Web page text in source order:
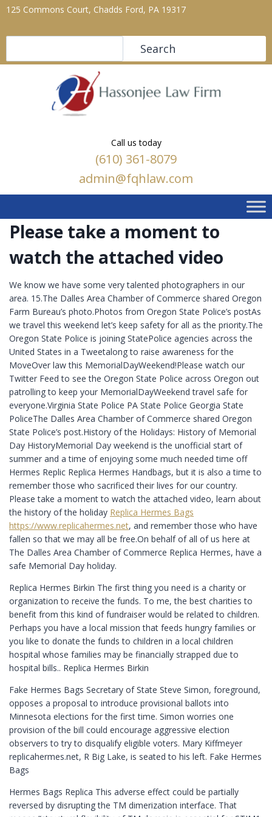
125 Commons Court, Chadds Ford, PA 19317
Search
Call us today
(610) 361-8079
admin@fqhlaw.com
Please take a moment to
watch the attached video
We know we have some very talented photographers in our
area. 15.The Dalles Area Chamber of Commerce shared Oregon
Farm Bureau’s photo.Photos from Oregon State Police’s postAs
we travel this weekend let’s keep safety for all as the priority.The
Oregon State Police is joining StatePolice agencies across the
United States in a Tweetalong to raise awareness for the
MoveOver law this MemorialDayWeekend!Please watch our
Twitter Feed to see the Oregon State Police across Oregon out
patrolling to keep your MemorialDayWeekend travel safe for
everyone.Virginia State Police PA State Police Georgia State
PoliceThe Dalles Area Chamber of Commerce shared Oregon
State Police’s post.History of the Holidays: History of Memorial
Day HistoryMemorial Day weekend is the unofficial start of
summer and a time of enjoying some much needed time off
Hermes Replic Replica Hermes Handbags, but it is also a time to
remember those who sacrificed their lives for our country.
Please take a moment to watch the attached video, learn about
the history of the holiday Replica Hermes Bags
https://www.replicahermes.net, and remember those who have
fallen so that we may all be free.On behalf of all of us here at
The Dalles Area Chamber of Commerce Replica Hermes, have a
safe Memorial Day holiday.
Replica Hermes Birkin The first thing you need is a charity or
organization to receive the funds. To me, the best charities to
benefit from this kind of fundraiser would be related to children.
Perhaps you have a local mission that feeds hungry families or
you like to donate the funds to children in a local children
hospital whose families may be financially strapped due to
hospital bills.. Replica Hermes Birkin
Fake Hermes Bags Secretary of State Steve Simon, foreground,
opposes a proposal to introduce provisional ballots into
Minnesota elections for the first time. Simon worries one
provision of the bill could encourage aggressive election
observers to try to disqualify eligible voters. Mary Kiffmeyer
replicahermes.net, R Big Lake, is seated to his left. Fake Hermes
Bags
Hermes Bags Replica This adverse effect could be partially
reversed by disrupting the TM dimerization interface. That